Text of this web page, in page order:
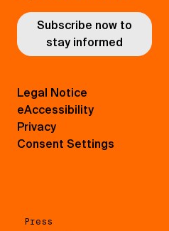
Subscribe now to
stay informed
Press
Legal Notice
eAccessibility
Privacy
Consent Settings